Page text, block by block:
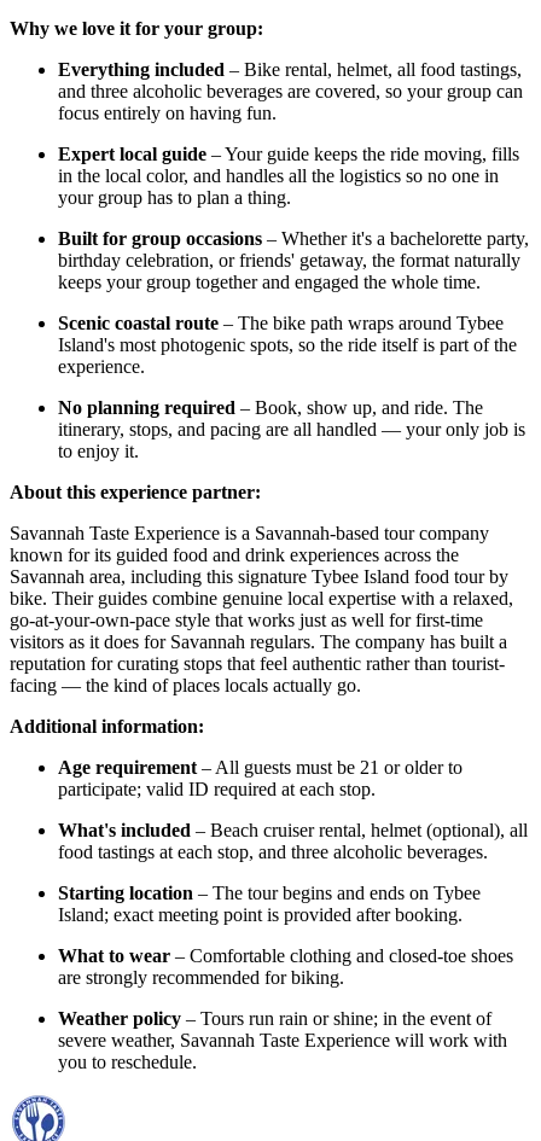
Why we love it for your group:
Everything included – Bike rental, helmet, all food tastings,
and three alcoholic beverages are covered, so your group can
focus entirely on having fun.
Expert local guide – Your guide keeps the ride moving, fills
in the local color, and handles all the logistics so no one in
your group has to plan a thing.
Built for group occasions – Whether it's a bachelorette party,
birthday celebration, or friends' getaway, the format naturally
keeps your group together and engaged the whole time.
Scenic coastal route – The bike path wraps around Tybee
Island's most photogenic spots, so the ride itself is part of the
experience.
No planning required – Book, show up, and ride. The
itinerary, stops, and pacing are all handled — your only job is
to enjoy it.
About this experience partner:
Savannah Taste Experience is a Savannah-based tour company
known for its guided food and drink experiences across the
Savannah area, including this signature Tybee Island food tour by
bike. Their guides combine genuine local expertise with a relaxed,
go-at-your-own-pace style that works just as well for first-time
visitors as it does for Savannah regulars. The company has built a
reputation for curating stops that feel authentic rather than tourist-
facing — the kind of places locals actually go.
Additional information:
Age requirement – All guests must be 21 or older to
participate; valid ID required at each stop.
What's included – Beach cruiser rental, helmet (optional), all
food tastings at each stop, and three alcoholic beverages.
Starting location – The tour begins and ends on Tybee
Island; exact meeting point is provided after booking.
What to wear – Comfortable clothing and closed-toe shoes
are strongly recommended for biking.
Weather policy – Tours run rain or shine; in the event of
severe weather, Savannah Taste Experience will work with
you to reschedule.